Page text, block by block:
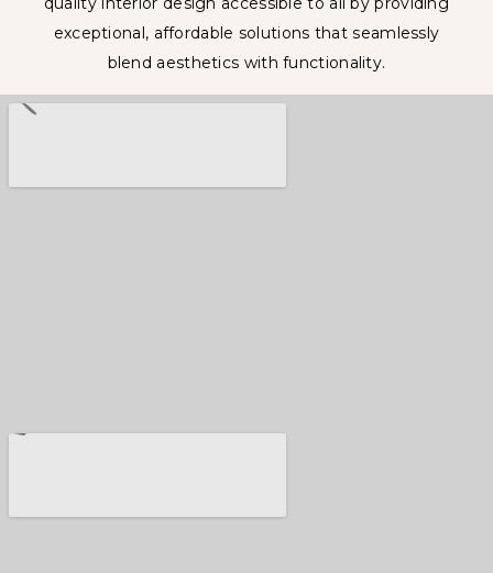
exceptional, affordable solutions that seamlessly
blend aesthetics with functionality.